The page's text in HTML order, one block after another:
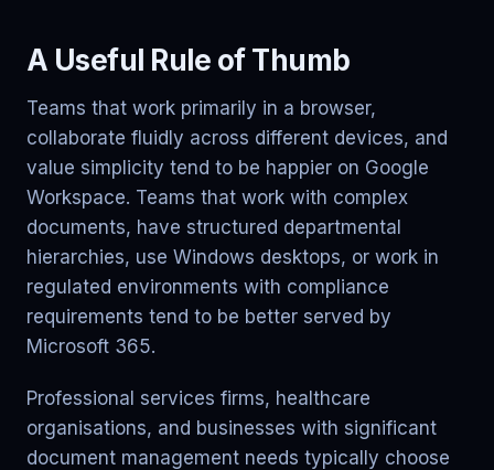
A Useful Rule of Thumb
Teams that work primarily in a browser,
collaborate fluidly across different devices, and
value simplicity tend to be happier on Google
Workspace. Teams that work with complex
documents, have structured departmental
hierarchies, use Windows desktops, or work in
regulated environments with compliance
requirements tend to be better served by
Microsoft 365.
Professional services firms, healthcare
organisations, and businesses with significant
document management needs typically choose